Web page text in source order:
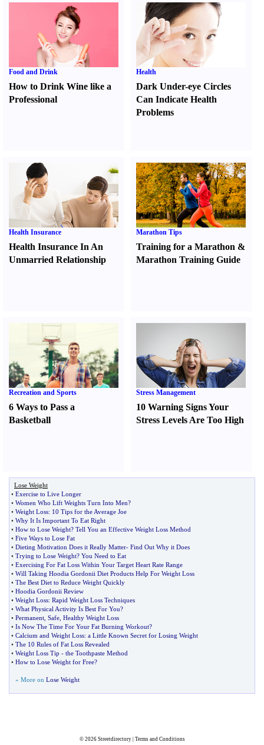
Food and Drink
How to Drink Wine like a
Professional
Health
Dark Under-eye Circles
Can Indicate Health
Problems
Health Insurance
Health Insurance In An
Unmarried Relationship
Marathon Tips
Training for a Marathon &
Marathon Training Guide
Recreation and Sports
6 Ways to Pass a
Basketball
Stress Management
10 Warning Signs Your
Stress Levels Are Too High
Lose Weight
• Exercise to Live Longer
• Women Who Lift Weights Turn Into Men?
• Weight Loss: 10 Tips for the Average Joe
• Why It Is Important To Eat Right
• How to Lose Weight? Tell You an Effective Weight Loss Method
• Five Ways to Lose Fat
• Dieting Motivation Does it Really Matter- Find Out Why it Does
• Trying to Lose Weight? You Need to Eat
• Exercising For Fat Loss Within Your Target Heart Rate Range
• Will Taking Hoodia Gordonii Diet Products Help For Weight Loss
• The Best Diet to Reduce Weight Quickly
• Hoodia Gordonii Review
• Weight Loss: Rapid Weight Loss Techniques
• What Physical Activity Is Best For You?
• Permanent Safe Healthy Weight Loss
• Is Now The Time For Your Fat Burning Workout?
• Calcium and Weight Loss: a Little Known Secret for Losing Weight
• The 10 Rules of Fat Loss Revealed
• Weight Loss Tip - the Toothpaste Method
• How to Lose Weight for Free?
» More on Lose Weight
© 2026 Streetdirectory| Terms and Conditions